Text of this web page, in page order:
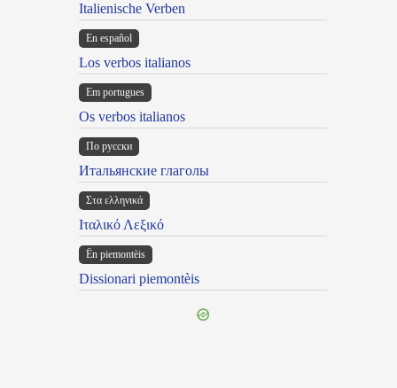
Italienische Verben
En español
Los verbos italianos
Em portugues
Os verbos italianos
По русски
Итальянские глаголы
Στα ελληνικά
Ιταλικό Λεξικό
Ën piemontèis
Dissionari piemontèis